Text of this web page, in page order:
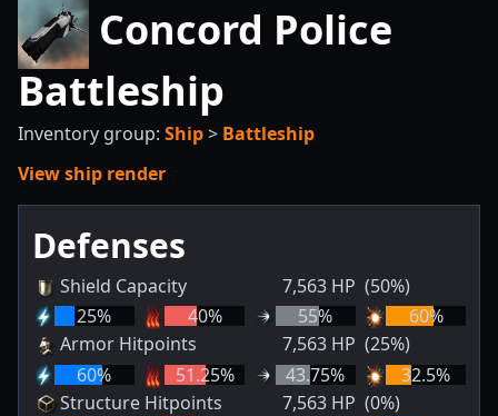
Concord Police
Battleship
Inventory group: Ship> Battleship
View ship render
Defenses
Shield Capacity 7,563 HP (50%)
25% 40% 55% 60%
Armor Hitpoints
7,563 HP (25%)
60% 51.25% 43.75% 32.5%
Structure Hitpoints
7,563 HP (0%)